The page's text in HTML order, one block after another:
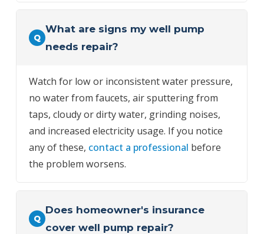
Q
What are signs my well pump
needs repair?
Watch for low or inconsistent water pressure,
no water from faucets, air sputtering from
taps, cloudy or dirty water, grinding noises,
and increased electricity usage. If you notice
any of these, contact a professional before
the problem worsens.
Q
Does homeowner's insurance
cover well pump repair?